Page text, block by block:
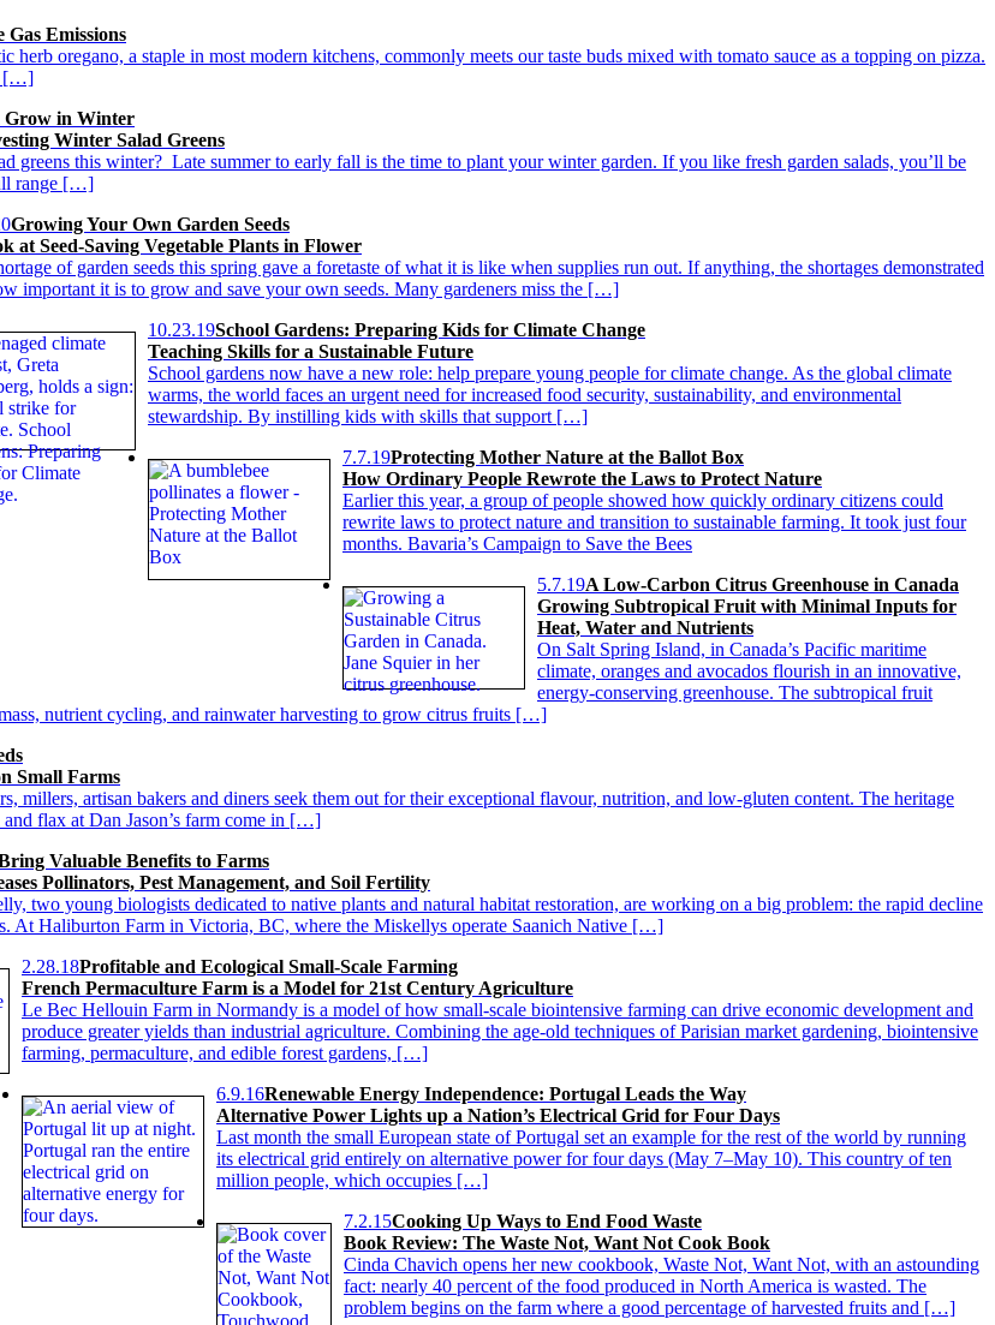
Emissions
oregano, a staple in most modern kitchens, commonly meets our taste buds mixed with tomato sauce as a topping on pizza.
[…]
Grow in Winter
Winter Salad Greens
greens this winter? Late summer to early fall is the time to plant your winter garden. If you like fresh garden salads, you’ll be
range […]
Growing Your Own Garden Seeds
at Seed-Saving Vegetable Plants in Flower
of garden seeds this spring gave a foretaste of what it is like when supplies run out. If anything, the shortages demonstrated
important it is to grow and save your own seeds. Many gardeners miss the […]
10.23.19School Gardens: Preparing Kids for Climate Change
Teaching Skills for a Sustainable Future
School gardens now have a new role: help prepare young people for climate change. As the global climate
warms, the world faces an urgent need for increased food security, sustainability, and environmental
stewardship. By instilling kids with skills that support […]
7.7.19Protecting Mother Nature at the Ballot Box
How Ordinary People Rewrote the Laws to Protect Nature
Earlier this year, a group of people showed how quickly ordinary citizens could
rewrite laws to protect nature and transition to sustainable farming. It took just four
months. Bavaria’s Campaign to Save the Bees
5.7.19A Low-Carbon Citrus Greenhouse in Canada
Growing Subtropical Fruit with Minimal Inputs for
Heat, Water and Nutrients
On Salt Spring Island, in Canada’s Pacific maritime
climate, oranges and avocados flourish in an innovative,
energy-conserving greenhouse. The subtropical fruit
nutrient cycling, and rainwater harvesting to grow citrus fruits […]
Small Farms
millers, artisan bakers and diners seek them out for their exceptional flavour, nutrition, and low-gluten content. The heritage
flax at Dan Jason’s farm come in […]
Valuable Benefits to Farms
Pollinators, Pest Management, and Soil Fertility
two young biologists dedicated to native plants and natural habitat restoration, are working on a big problem: the rapid decline
At Haliburton Farm in Victoria, BC, where the Miskellys operate Saanich Native […]
2.28.18Profitable and Ecological Small-Scale Farming
French Permaculture Farm is a Model for 21st Century Agriculture
Le Bec Hellouin Farm in Normandy is a model of how small-scale biointensive farming can drive economic development and
produce greater yields than industrial agriculture. Combining the age-old techniques of Parisian market gardening, biointensive
farming, permaculture, and edible forest gardens, […]
6.9.16Renewable Energy Independence: Portugal Leads the Way
Alternative Power Lights up a Nation’s Electrical Grid for Four Days
Last month the small European state of Portugal set an example for the rest of the world by running
its electrical grid entirely on alternative power for four days (May 7–May 10). This country of ten
million people, which occupies […]
7.2.15Cooking Up Ways to End Food Waste
Book Review: The Waste Not, Want Not Cook Book
Cinda Chavich opens her new cookbook, Waste Not, Want Not, with an astounding
fact: nearly 40 percent of the food produced in North America is wasted. The
problem begins on the farm where a good percentage of harvested fruits and […]